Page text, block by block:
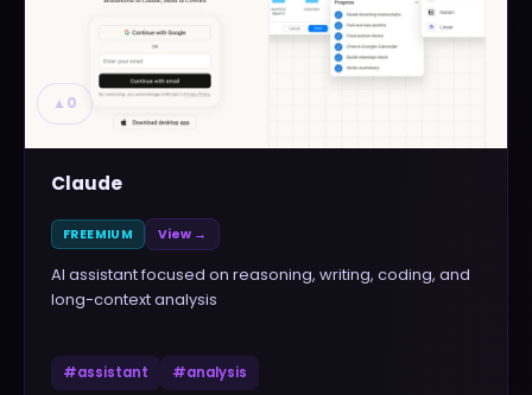
▲ 0
Claude
FREEMIUM View →
AI assistant focused on reasoning, writing, coding, and
long-context analysis
#assistant #analysis